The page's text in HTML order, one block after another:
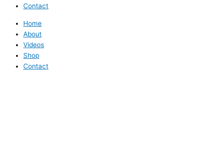
Contact
Home
About
Videos
Shop
Contact